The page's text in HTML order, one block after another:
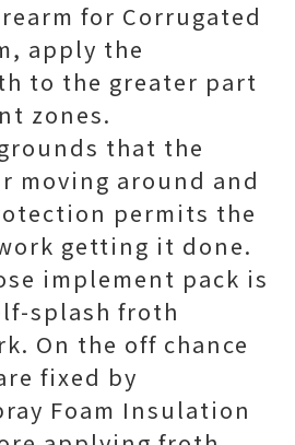
for Corrugated
apply the
to the greater part
zones.
that the
moving around and
permits the
getting it done.
implement pack is
splash froth
On the off chance
fixed by
Foam Insulation